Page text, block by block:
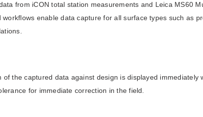
from iCON total station measurements and Leica MS60
workflows enable data capture for all surface types such as
of the captured data against design is displayed immediately
for immediate correction in the field.